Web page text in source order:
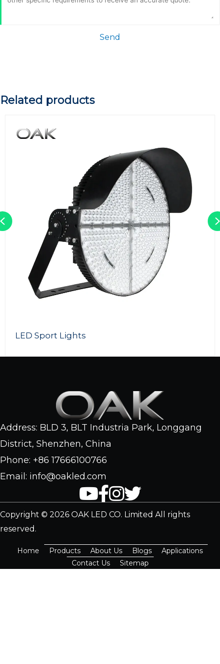
Send
Related products
Previous
Address: BLD 3, BLT Industria Park, Longgang
District, Shenzhen, China
Phone: +86 17666100766
Email: info@oakled.com
Copyright © 2026 OAK LED CO. Limited All rights
reserved.
Home Products About Us Blogs
Applications
Contact Us
Sitemap